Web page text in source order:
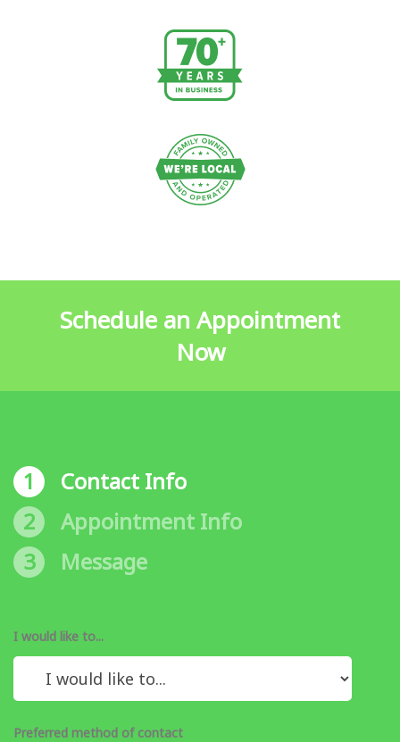
Schedule an Appointment
Now
1
Contact Info
2
Appointment Info
3
Message
I would like to...
Preferred method of contact